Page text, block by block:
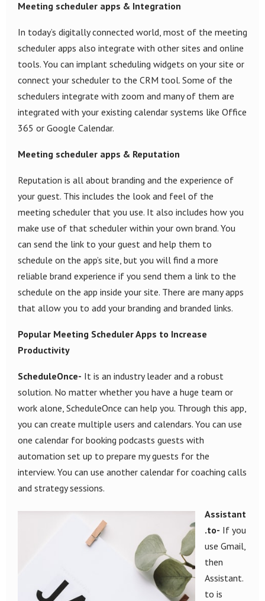
Meeting scheduler apps & Integration
In today’s digitally connected world, most of the meeting
scheduler apps also integrate with other sites and online
tools. You can implant scheduling widgets on your site or
connect your scheduler to the CRM tool. Some of the
schedulers integrate with zoom and many of them are
integrated with your existing calendar systems like Office
365 or Google Calendar.
Meeting scheduler apps & Reputation
Reputation is all about branding and the experience of
your guest. This includes the look and feel of the
meeting scheduler that you use. It also includes how you
make use of that scheduler within your own brand. You
can send the link to your guest and help them to
schedule on the app’s site, but you will find a more
reliable brand experience if you send them a link to the
schedule on the app inside your site. There are many apps
that allow you to add your branding and branded links.
Popular Meeting Scheduler Apps to Increase
Productivity
ScheduleOnce- It is an industry leader and a robust
solution. No matter whether you have a huge team or
work alone, ScheduleOnce can help you. Through this app,
you can create multiple users and calendars. You can use
one calendar for booking podcasts guests with
automation set up to prepare my guests for the
interview. You can use another calendar for coaching calls
and strategy sessions.
Assistant
.to- If you
use Gmail,
then
Assistant.
to is